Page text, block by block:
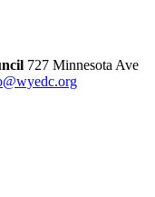
727 Minnesota Ave